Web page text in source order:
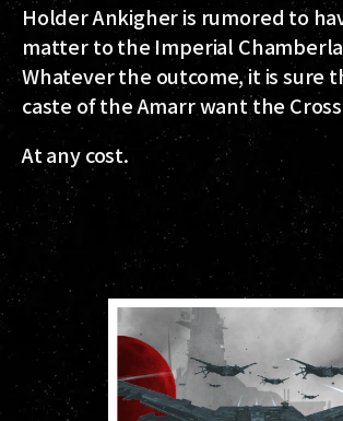
Holder Ankigher is rumored to
matter to the Imperial
Whatever the outcome, it is sure
caste of the Amarr want the
At any cost.